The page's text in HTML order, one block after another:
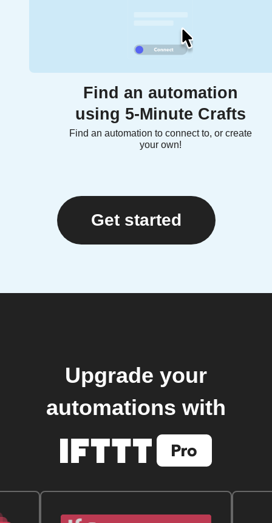
Find an automation
using 5-Minute Crafts
Find an automation to connect to, or create
your own!
Get started
Upgrade your
automations with